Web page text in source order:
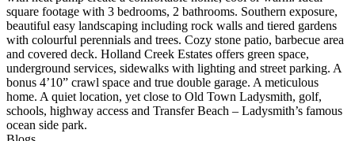
square footage with 3 bedrooms, 2 bathrooms. Southern exposure,
beautiful easy landscaping including rock walls and tiered gardens
with colourful perennials and trees. Cozy stone patio, barbecue area
and covered deck. Holland Creek Estates offers green space,
underground services, sidewalks with lighting and street parking. A
bonus 4’10” crawl space and true double garage. A meticulous
home. A quiet location, yet close to Old Town Ladysmith, golf,
schools, highway access and Transfer Beach – Ladysmith’s famous
ocean side park.